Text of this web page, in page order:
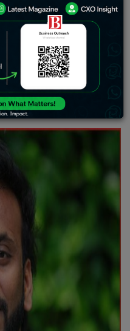
latter.A changemaker
from the
rising wave of hope and
His work
the nation’s power
every child, no matter
find the